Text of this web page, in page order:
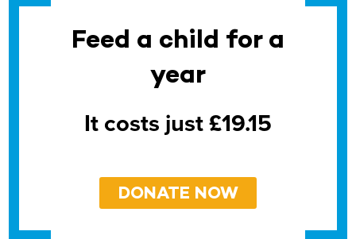
Feed a child for a
year
It costs just £19.15
DONATE NOW